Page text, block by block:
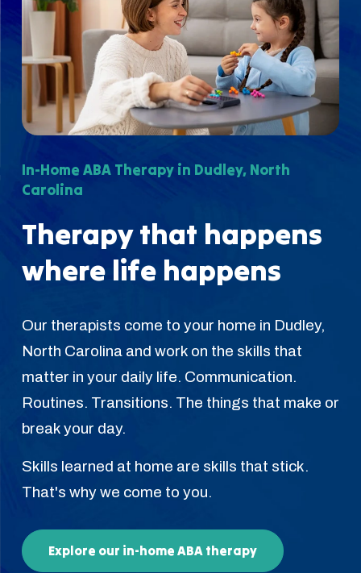
In-Home ABA Therapy in Dudley, North
Carolina
Therapy that happens
where life happens
Our therapists come to your home in Dudley,
North Carolina and work on the skills that
matter in your daily life. Communication.
Routines. Transitions. The things that make or
break your day.
Skills learned at home are skills that stick.
That's why we come to you.
Explore our in-home ABA therapy